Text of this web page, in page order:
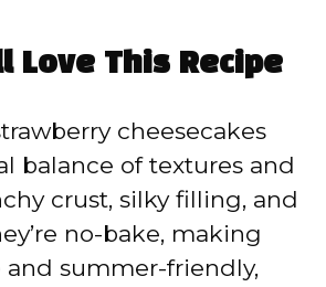
y
V
i
d
Love This Recipe
cheesecakes
balance of textures and
crust, silky filling, and
no-bake, making
summer-friendly,